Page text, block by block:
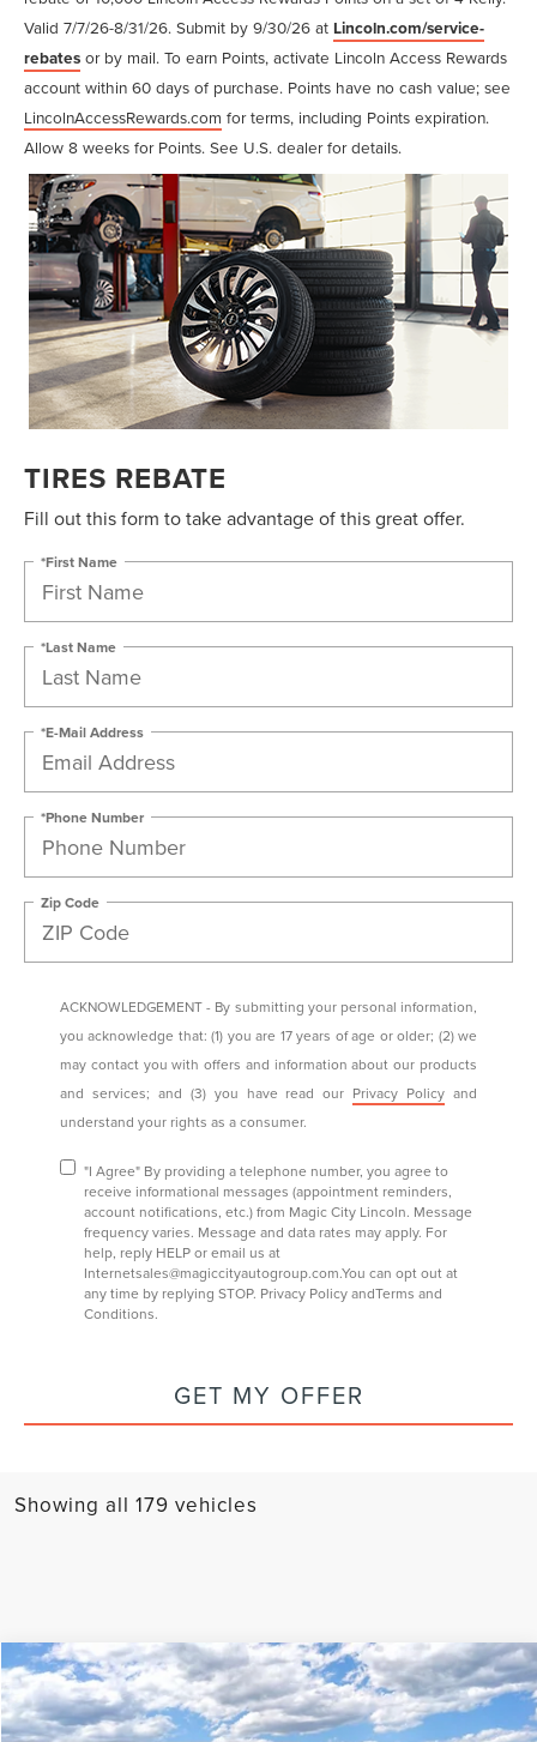
Valid 7/7/26-8/31/26. Submit by 9/30/26 at Lincoln.com/service-
rebates or by mail. To earn Points, activate Lincoln Access Rewards
account within 60 days of purchase. Points have no cash value; see
LincolnAccessRewards.com for terms, including Points expiration.
Allow 8 weeks for Points. See U.S. dealer for details.
TIRES REBATE
Fill out this form to take advantage of this great offer.
*First Name
*Last Name
*E-Mail Address
*Phone Number
Zip Code
ACKNOWLEDGEMENT - By submitting your personal information,
you acknowledge that: (1) you are 17 years of age or older; (2) we
may contact you with offers and information about our products
and services; and (3) you have read our Privacy Policy and
understand your rights as a consumer.
"I Agree" By providing a telephone number, you agree to
receive informational messages (appointment reminders,
account notifications, etc.) from Magic City Lincoln. Message
frequency varies. Message and data rates may apply. For
help, reply HELP or email us at
Internetsales@magiccityautogroup.com.You can opt out at
any time by replying STOP. Privacy PolicyandTerms and
Conditions.
GET MY OFFER
Showing all 179 vehicles
2025LINCOLN NAVIGATORRESERVE
VIN:5LMJJ2LGXSEL11634 Stock:T43418-1Model:J2L
$107,584
FINAL PRICE
Compare Vehicle